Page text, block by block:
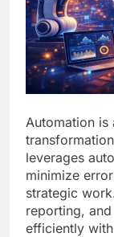
Automation
leverages
minimize
strategic
reporting,
efficiently